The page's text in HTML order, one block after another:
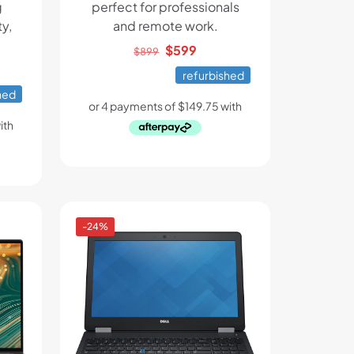
perfect for professionals
and remote work.
$899 Original
price
was:
$899.
$599
price
is:
$599.
refurbished
-24%